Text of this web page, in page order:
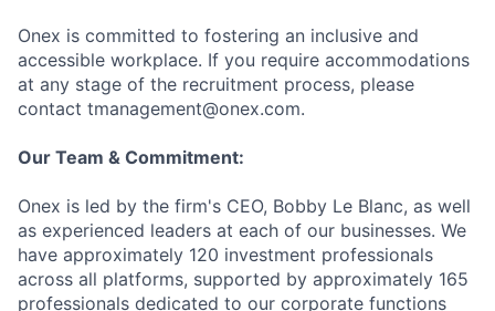
Onex is committed to fostering an inclusive and
accessible workplace. If you require accommodations
at any stage of the recruitment process, please
contact tmanagement@onex.com.
Our Team & Commitment:
Onex is led by the firm's CEO, Bobby Le Blanc, as well
as experienced leaders at each of our businesses. We
have approximately 120 investment professionals
across all platforms, supported by approximately 165
professionals dedicated to our corporate functions